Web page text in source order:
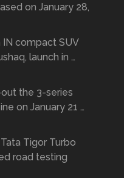
on January 28,
IN compact SUV
launch in …
the 3-series
on January 21 …
Tigor Turbo
road testing